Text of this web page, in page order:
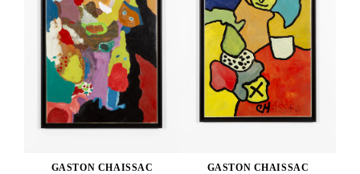
GASTON CHAISSAC
GASTON CHAISSAC